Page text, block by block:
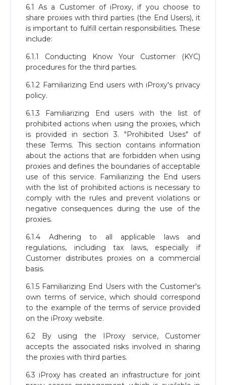
6.1 As a Customer of iProxy, if you choose to
share proxies with third parties (the End Users), it
is important to fulfill certain responsibilities. These
include:
6.1.1 Conducting Know Your Customer (KYC)
procedures for the third parties.
6.1.2 Familiarizing End users with iProxy's privacy
policy.
6.1.3 Familiarizing End users with the list of
prohibited actions when using the proxies, which
is provided in section 3. "Prohibited Uses" of
these Terms. This section contains information
about the actions that are forbidden when using
proxies and defines the boundaries of acceptable
use of this service. Familiarizing the End users
with the list of prohibited actions is necessary to
comply with the rules and prevent violations or
negative consequences during the use of the
proxies.
6.1.4 Adhering to all applicable laws and
regulations, including tax laws, especially if
Customer distributes proxies on a commercial
basis.
6.1.5 Familiarizing End Users with the Customer's
own terms of service, which should correspond
to the example of the terms of service provided
on the iProxy website.
6.2 By using the IProxy service, Customer
accepts the associated risks involved in sharing
the proxies with third parties.
6.3 iProxy has created an infrastructure for joint